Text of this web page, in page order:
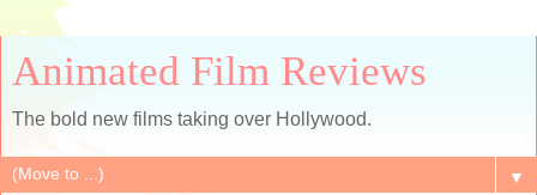
Animated Film Reviews
The bold new films taking over Hollywood.
▼